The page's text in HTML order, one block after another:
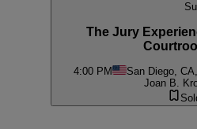
The Jury
4:00 PM San Diego,
Joan B.